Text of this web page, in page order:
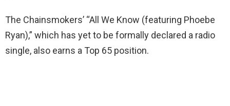
The Chainsmokers’ “All We Know (featuring Phoebe
Ryan),” which has yet to be formally declared a radio
single, also earns a Top 65 position.